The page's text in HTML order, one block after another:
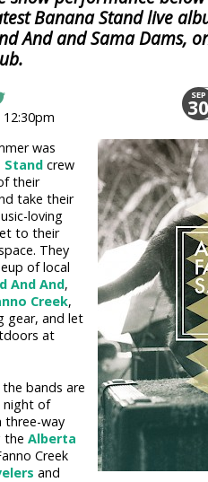
Banana Stand live
And and Sama Dams,
SEP
30
was
Standcrew
their
take their
loving
to their
They
of local
And And,
Creek,
gear, and let
at
bands are
night of
three-way
the Alberta
Creek
and